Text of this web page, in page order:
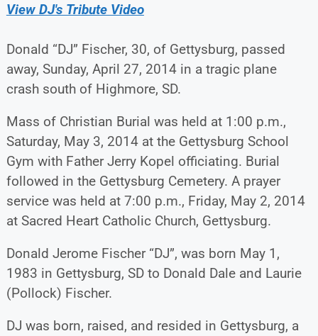
View DJ's Tribute Video
Donald “DJ” Fischer, 30, of Gettysburg, passed
away, Sunday, April 27, 2014 in a tragic plane
crash south of Highmore, SD.
Mass of Christian Burial was held at 1:00 p.m.,
Saturday, May 3, 2014 at the Gettysburg School
Gym with Father Jerry Kopel officiating. Burial
followed in the Gettysburg Cemetery. A prayer
service was held at 7:00 p.m., Friday, May 2, 2014
at Sacred Heart Catholic Church, Gettysburg.
Donald Jerome Fischer “DJ”, was born May 1,
1983 in Gettysburg, SD to Donald Dale and Laurie
(Pollock) Fischer.
DJ was born, raised, and resided in Gettysburg, a